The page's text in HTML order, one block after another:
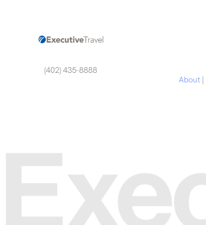
(402) 435-8888
About|